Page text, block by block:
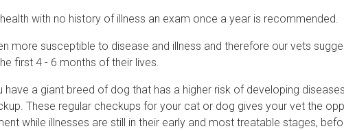
with no history of illness an exam once a year is recommended.
more susceptible to disease and illness and therefore our vets
first 4 - 6 months of their lives.
have a giant breed of dog that has a higher risk of developing
These regular checkups for your cat or dog gives your vet the
while illnesses are still in their early and most treatable stages,